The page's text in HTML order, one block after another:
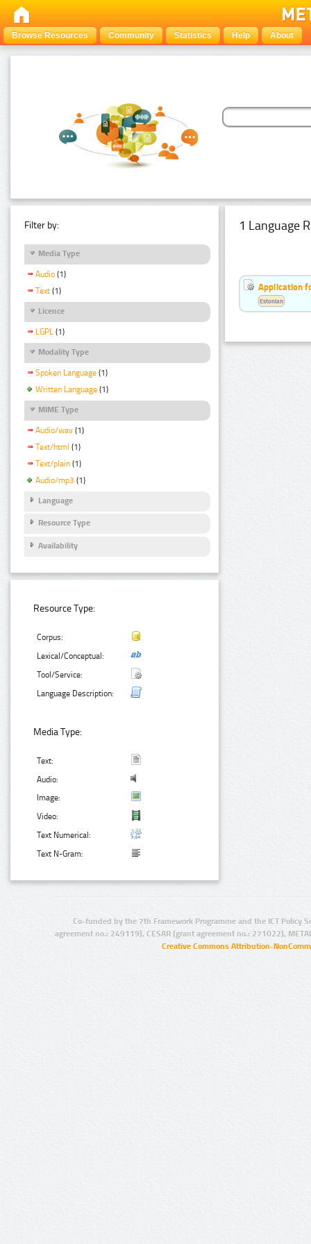
Browse Resources Community Statistics Help About
Filter by:
Media Type
Audio (1)
Text (1)
Licence
LGPL (1)
Modality Type
Spoken Language (1)
Written Language (1)
MIME Type
Audio/wav (1)
Text/html (1)
Text/plain (1)
Audio/mp3 (1)
Language
Resource Type
Availability
Resource Type:
Corpus:
Lexical/Conceptual:
Tool/Service:
Language Description:
Media Type:
Text:
Audio:
Image:
Video:
Text Numerical:
Text N-Gram:
1 Language
Application
Estonian
Co-funded by the 7th Framework Programme and the ICT Policy
agreement no.: 249119), CESAR (grant agreement no.: 271022),
Creative Commons Attribution-